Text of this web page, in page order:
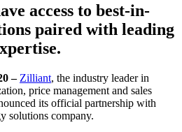
access to best-in-
paired with leading
– Zilliant, the industry leader in
price management and sales
its official partnership with
solutions company.